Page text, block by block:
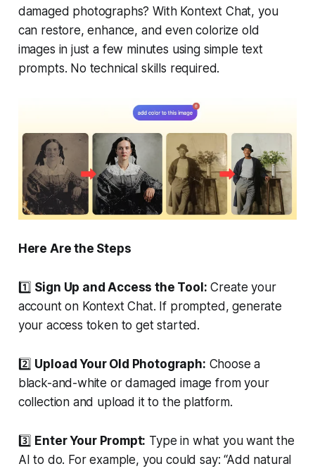
damaged photographs? With Kontext Chat, you
can restore, enhance, and even colorize old
images in just a few minutes using simple text
prompts. No technical skills required.
Here Are the Steps
1️⃣ Sign Up and Access the Tool: Create your
account on Kontext Chat. If prompted, generate
your access token to get started.
2️⃣ Upload Your Old Photograph: Choose a
black-and-white or damaged image from your
collection and upload it to the platform.
3️⃣ Enter Your Prompt: Type in what you want the
AI to do. For example, you could say:“Add natural